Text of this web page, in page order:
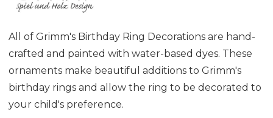
All of Grimm's Birthday Ring Decorations are hand-
crafted and painted with water-based dyes. These
ornaments make beautiful additions to Grimm's
birthday rings and allow the ring to be decorated to
your child's preference.